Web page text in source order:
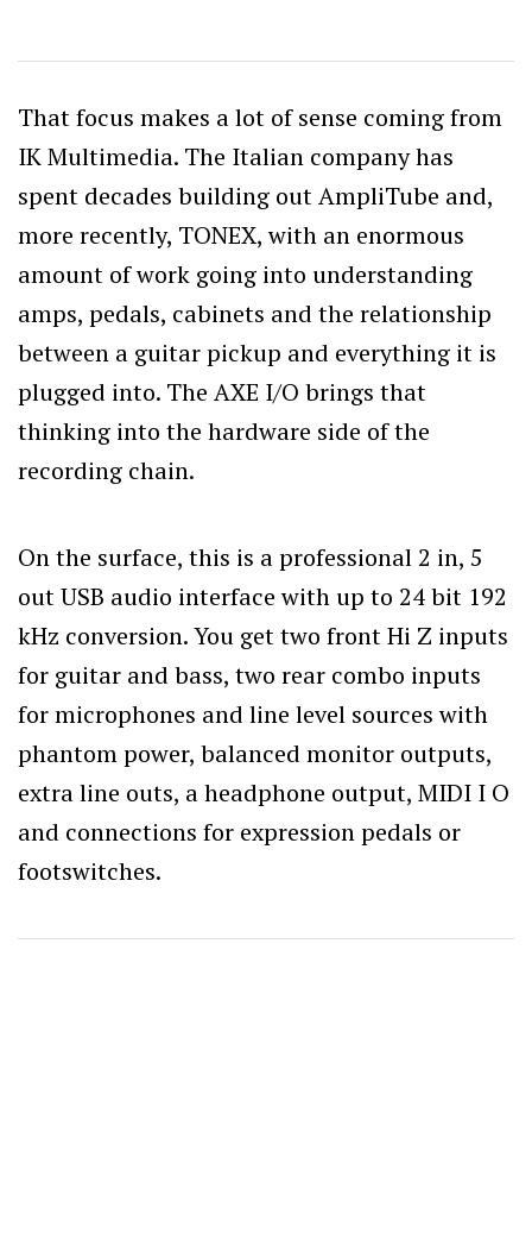
That focus makes a lot of sense coming from
IK Multimedia. The Italian company has
spent decades building out AmpliTube and,
more recently, TONEX, with an enormous
amount of work going into understanding
amps, pedals, cabinets and the relationship
between a guitar pickup and everything it is
plugged into. The AXE I/O brings that
thinking into the hardware side of the
recording chain.
On the surface, this is a professional 2 in, 5
out USB audio interface with up to 24 bit 192
kHz conversion. You get two front Hi Z inputs
for guitar and bass, two rear combo inputs
for microphones and line level sources with
phantom power, balanced monitor outputs,
extra line outs, a headphone output, MIDI I O
and connections for expression pedals or
footswitches.